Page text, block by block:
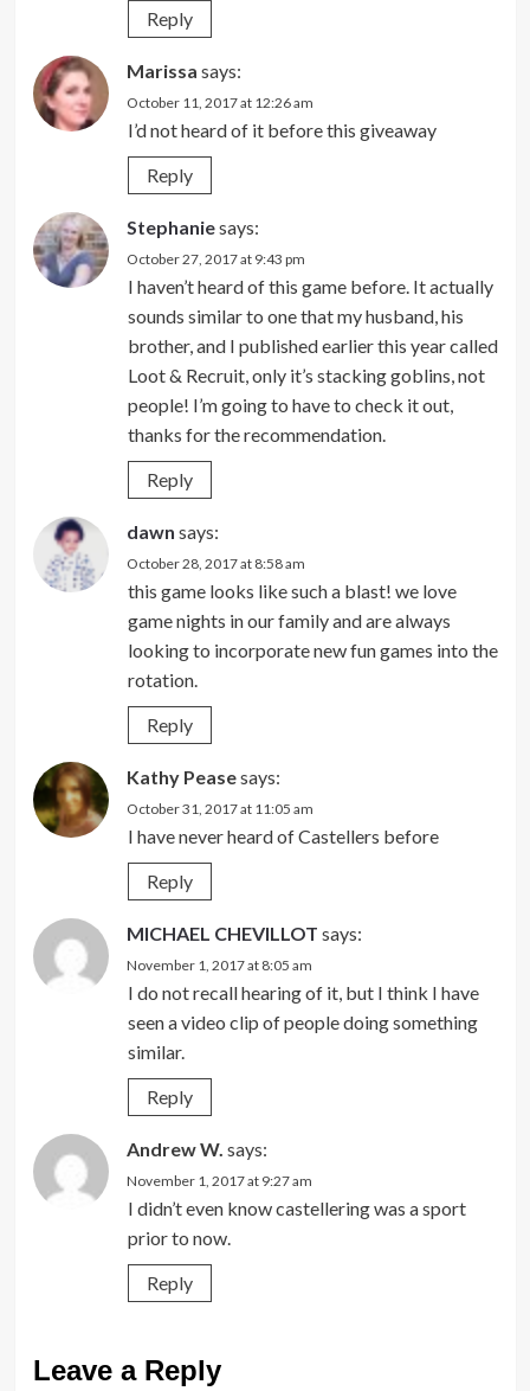
Reply
Marissa says:
October 11, 2017 at 12:26 am
I’d not heard of it before this giveaway
Reply
Stephaniesays:
October 27, 2017 at 9:43 pm
I haven’t heard of this game before. It actually
sounds similar to one that my husband, his
brother, and I published earlier this year called
Loot & Recruit, only it’s stacking goblins, not
people! I’m going to have to check it out,
thanks for the recommendation.
Reply
dawn says:
October 28, 2017 at 8:58 am
this game looks like such a blast! we love
game nights in our family and are always
looking to incorporate new fun games into the
rotation.
Reply
Kathy Peasesays:
October 31, 2017 at 11:05 am
I have never heard of Castellers before
Reply
MICHAEL CHEVILLOT says:
November 1, 2017 at 8:05 am
I do not recall hearing of it, but I think I have
seen a video clip of people doing something
similar.
Reply
Andrew W. says:
November 1, 2017 at 9:27 am
I didn’t even know castellering was a sport
prior to now.
Reply
Leave a Reply